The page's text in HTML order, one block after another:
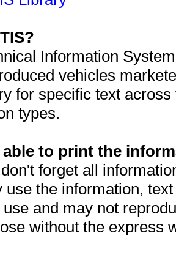
Information
vehicles
for specific text
types.
able to print the
forget all
use the information,
and may not
without the express